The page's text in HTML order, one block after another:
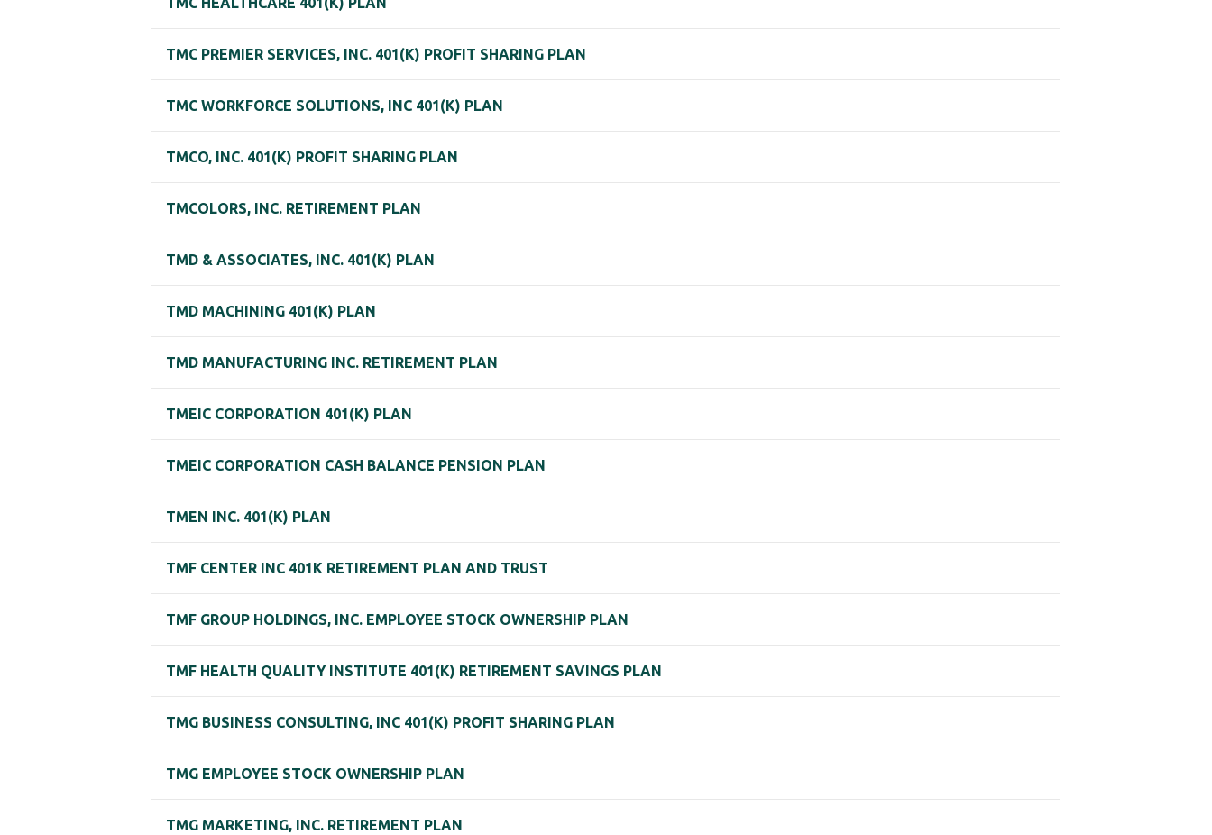
TMC PREMIER SERVICES, INC. 401(K) PROFIT SHARING PLAN
TMC WORKFORCE SOLUTIONS, INC 401(K) PLAN
TMCO, INC. 401(K) PROFIT SHARING PLAN
TMCOLORS, INC. RETIREMENT PLAN
TMD & ASSOCIATES, INC. 401(K) PLAN
TMD MACHINING 401(K) PLAN
TMD MANUFACTURING INC. RETIREMENT PLAN
TMEIC CORPORATION 401(K) PLAN
TMEIC CORPORATION CASH BALANCE PENSION PLAN
TMEN INC. 401(K) PLAN
TMF CENTER INC 401K RETIREMENT PLAN AND TRUST
TMF GROUP HOLDINGS, INC. EMPLOYEE STOCK OWNERSHIP PLAN
TMF HEALTH QUALITY INSTITUTE 401(K) RETIREMENT SAVINGS PLAN
TMG BUSINESS CONSULTING, INC 401(K) PROFIT SHARING PLAN
TMG EMPLOYEE STOCK OWNERSHIP PLAN
TMG MARKETING, INC. RETIREMENT PLAN